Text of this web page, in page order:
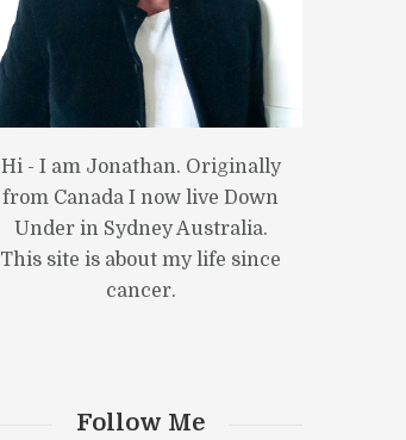
Hi - I am Jonathan. Originally
from Canada I now live Down
Under in Sydney Australia.
This site is about my life since
cancer.
Follow Me